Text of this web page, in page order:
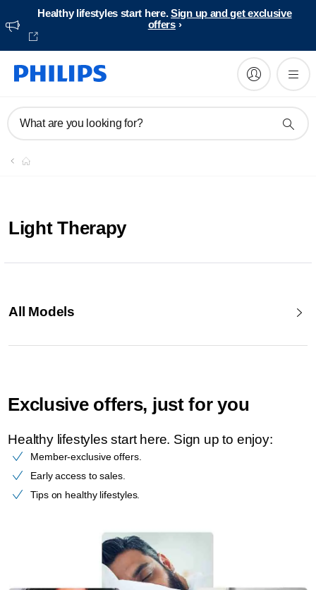
Healthy lifestyles start here.Sign up and get exclusive
offers
What are you looking for?
Light Therapy
All Models
Exclusive offers, just for you
Healthy lifestyles start here. Sign up to enjoy:​
Member-exclusive offers.
Early access to sales.
Tips on healthy lifestyles.